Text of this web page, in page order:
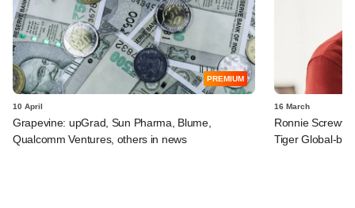
PREMIUM
10 April
Grapevine: upGrad, Sun Pharma, Blume,
Qualcomm Ventures, others in news
16 March
Ronnie
Tiger Global-